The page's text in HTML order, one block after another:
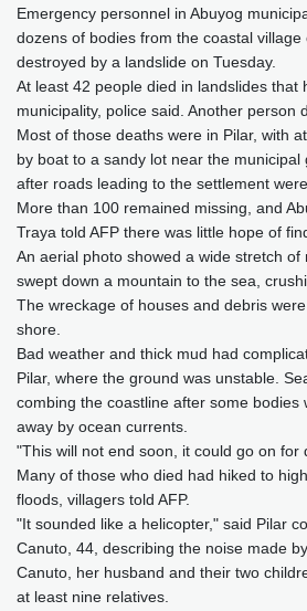
Emergency personnel in Abuyog
dozens of bodies from the coastal village
destroyed by a landslide on Tuesday.
At least 42 people died in landslides that
municipality, police said. Another person
Most of those deaths were in Pilar, with
by boat to a sandy lot near the municipal
after roads leading to the settlement
More than 100 remained missing, and
Traya told AFP there was little hope of
An aerial photo showed a wide stretch
swept down a mountain to the sea,
The wreckage of houses and debris
shore.
Bad weather and thick mud had
Pilar, where the ground was unstable.
combing the coastline after some bodies
away by ocean currents.
"This will not end soon, it could go on for
Many of those who died had hiked to
floods, villagers told AFP.
"It sounded like a helicopter," said Pilar
Canuto, 44, describing the noise made
Canuto, her husband and their two
at least nine relatives.